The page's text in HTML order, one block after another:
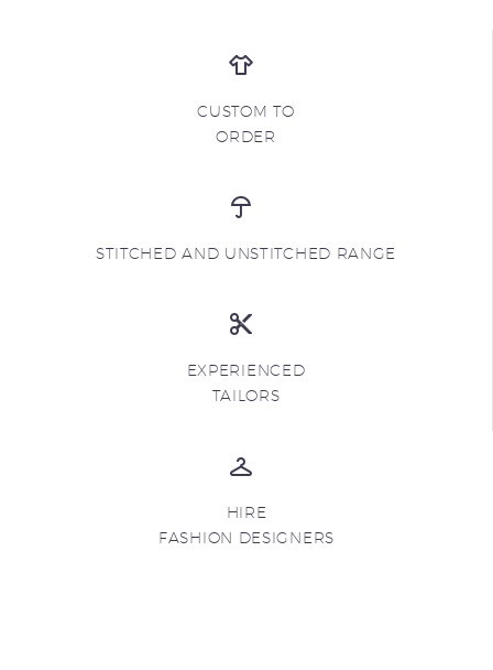
CUSTOM TO
ORDER
STITCHED AND UNSTITCHED RANGE
EXPERIENCED
TAILORS
HIRE
FASHION DESIGNERS